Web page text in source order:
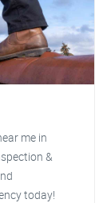
me in
&
today!